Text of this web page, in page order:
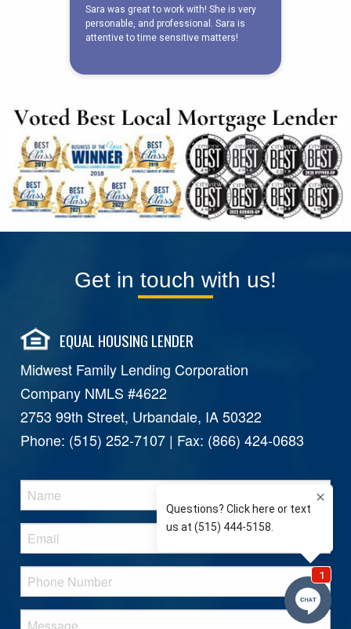
Get in touch with us!
EQUAL HOUSING LENDER
Midwest Family Lending Corporation
Company NMLS #4622
2753 99th Street, Urbandale, IA 50322
Phone: (515) 252-7107 | Fax: (866) 424-0683